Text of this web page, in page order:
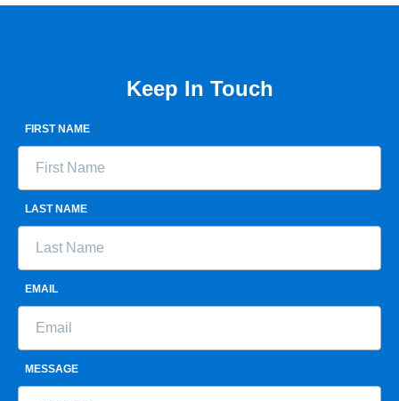
Keep In Touch
FIRST NAME
LAST NAME
EMAIL
MESSAGE